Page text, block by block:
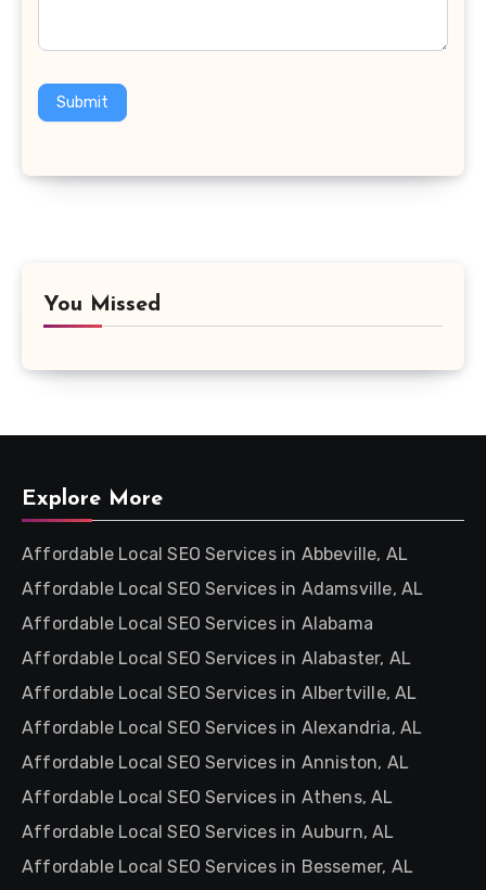
Submit
You Missed
Explore More
Affordable Local SEO Services in Abbeville, AL
Affordable Local SEO Services in Adamsville, AL
Affordable Local SEO Services in Alabama
Affordable Local SEO Services in Alabaster, AL
Affordable Local SEO Services in Albertville, AL
Affordable Local SEO Services in Alexandria, AL
Affordable Local SEO Services in Anniston, AL
Affordable Local SEO Services in Athens, AL
Affordable Local SEO Services in Auburn, AL
Affordable Local SEO Services in Bessemer, AL